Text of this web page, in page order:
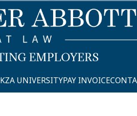
KZA UNIVERSITYPAY INVOICE